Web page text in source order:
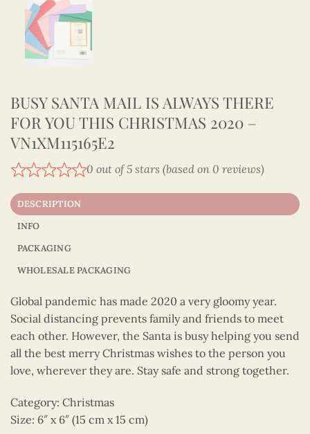
BUSY SANTA MAIL IS ALWAYS THERE
FOR YOU THIS CHRISTMAS 2020 –
VN1XM115165E2
0 out of 5 stars (based on 0 reviews)
DESCRIPTION
INFO
PACKAGING
WHOLESALE PACKAGING
Global pandemic has made 2020 a very gloomy year.
Social distancing prevents family and friends to meet
each other. However, the Santa is busy helping you send
all the best merry Christmas wishes to the person you
love, wherever they are. Stay safe and strong together.
Category: Christmas
Size: 6″ x 6″ (15 cm x 15 cm)